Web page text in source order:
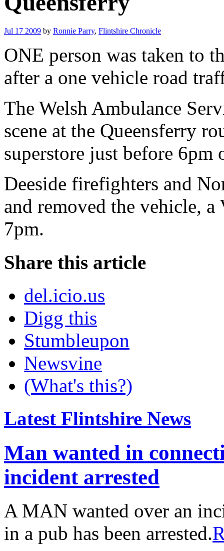
Jul 17 2009 by Ronnie Parry, Flintshire Chronicle
ONE person was taken to
after a one vehicle road
The Welsh Ambulance
scene at the Queensferry
superstore just before 6pm
Deeside firefighters and
and removed the vehicle,
7pm.
Share this article
del.icio.us
Digg this
Stumbleupon
Newsvine
(What's this?)
Latest Flintshire News
Man wanted in
incident arrested
A MAN wanted over an
in a pub has been arrested.